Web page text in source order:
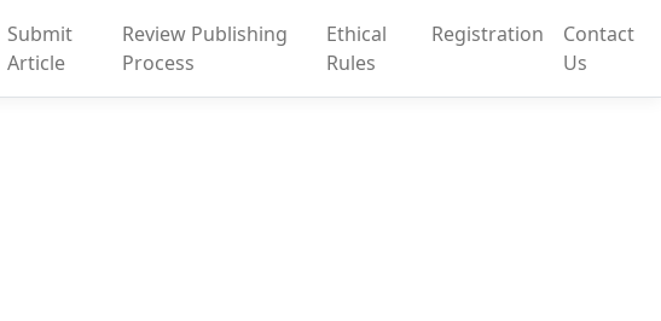
Submit
Article
Review Publishing
Process
Ethical
Rules
Registration
Contact
Us